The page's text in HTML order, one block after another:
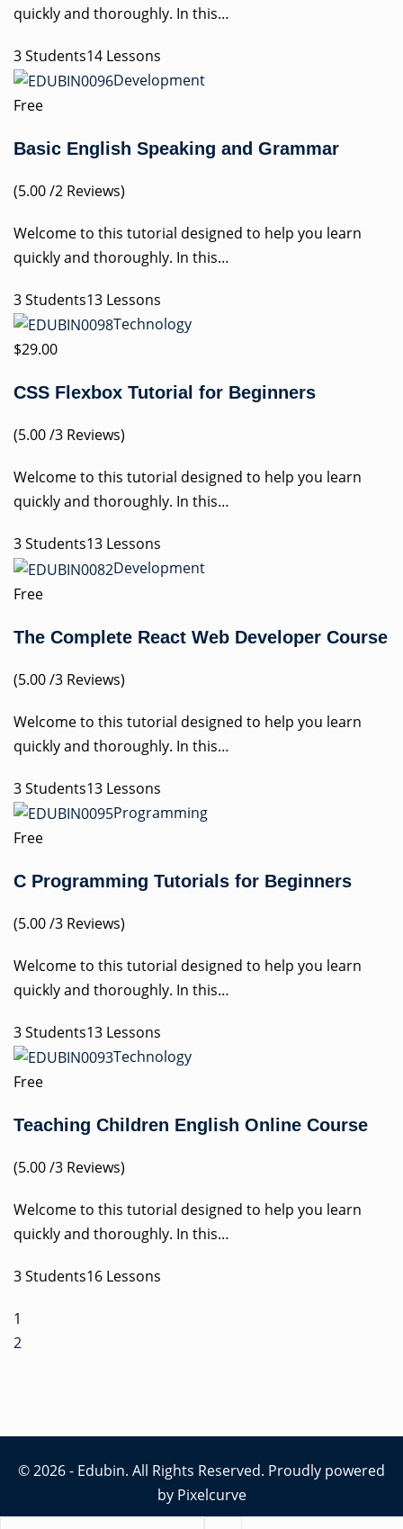
quickly and thoroughly. In this…
3 Students14 Lessons
Development
Free
Basic English Speaking and Grammar
(5.00 /2 Reviews)
Welcome to this tutorial designed to help you learn
quickly and thoroughly. In this…
3 Students13 Lessons
Technology
$29.00
CSS Flexbox Tutorial for Beginners
(5.00 /3 Reviews)
Welcome to this tutorial designed to help you learn
quickly and thoroughly. In this…
3 Students13 Lessons
Development
Free
The Complete React Web Developer Course
(5.00 /3 Reviews)
Welcome to this tutorial designed to help you learn
quickly and thoroughly. In this…
3 Students13 Lessons
Programming
Free
C Programming Tutorials for Beginners
(5.00 /3 Reviews)
Welcome to this tutorial designed to help you learn
quickly and thoroughly. In this…
3 Students13 Lessons
Technology
Free
Teaching Children English Online Course
(5.00 /3 Reviews)
Welcome to this tutorial designed to help you learn
quickly and thoroughly. In this…
3 Students16 Lessons
1
2
© 2026 - Edubin. All Rights Reserved. Proudly powered
by Pixelcurve